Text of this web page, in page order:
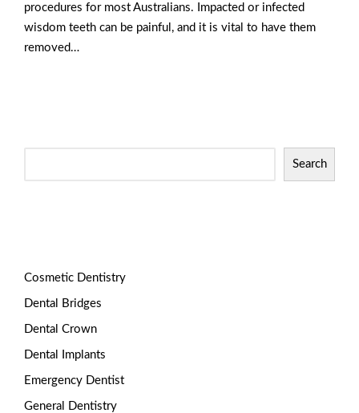
procedures for most Australians. Impacted or infected
wisdom teeth can be painful, and it is vital to have them
removed…
Search
Cosmetic Dentistry
Dental Bridges
Dental Crown
Dental Implants
Emergency Dentist
General Dentistry